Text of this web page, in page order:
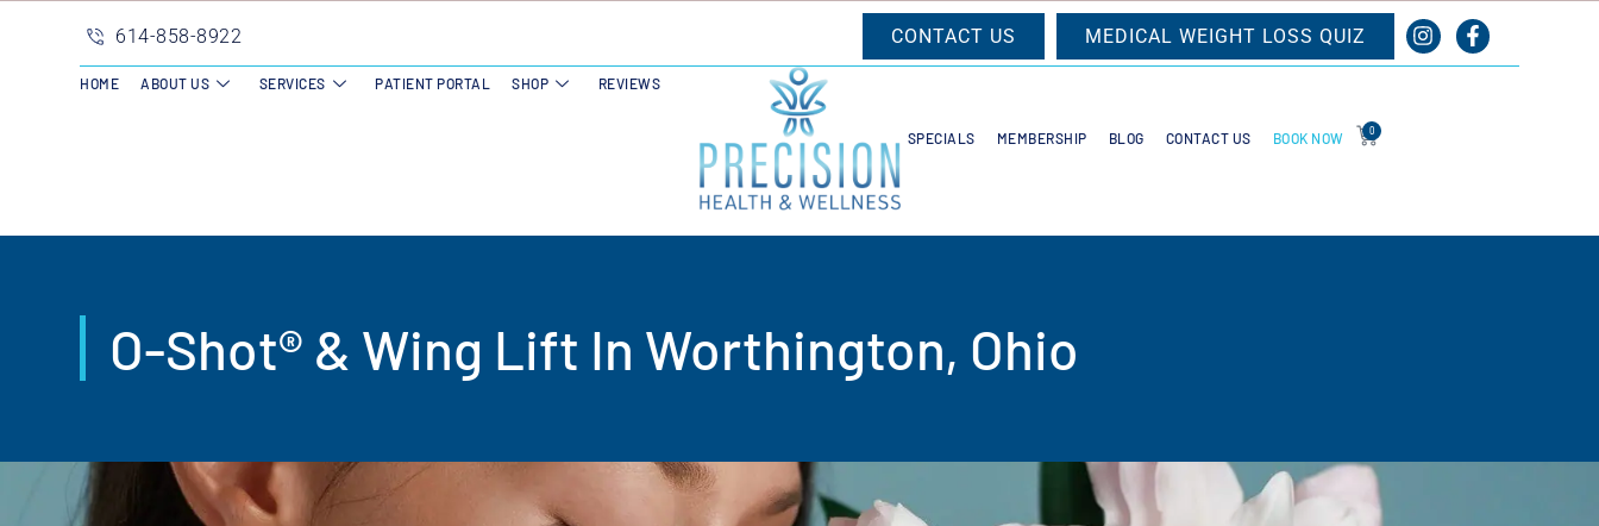
614-858-8922 CONTACT US MEDICAL WEIGHT LOSS QUIZ
HOME ABOUT US SERVICES PATIENT PORTAL SHOP REVIEWS
SPECIALS MEMBERSHIP BLOG CONTACT US BOOK NOW 0
O-Shot® & Wing Lift In Worthington, Ohio